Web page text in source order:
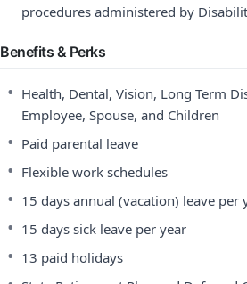
procedures administered by
Benefits & Perks
• Health, Dental, Vision, Long Term
Employee, Spouse, and Children
• Paid parental leave
• Flexible work schedules
• 15 days annual (vacation) leave per
• 15 days sick leave per year
• 13 paid holidays